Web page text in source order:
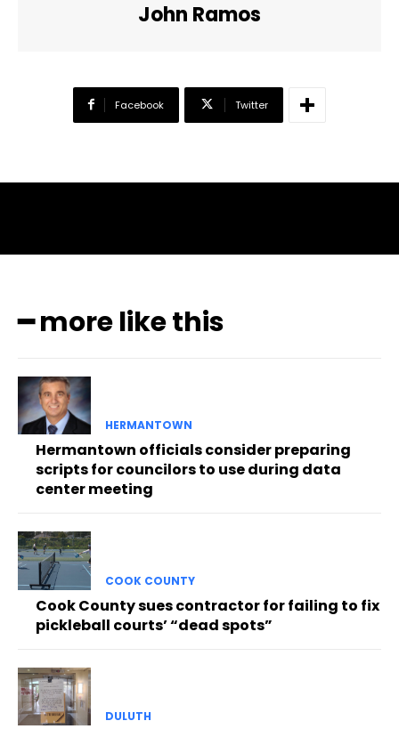
John Ramos
Facebook Twitter
━ more like this
HERMANTOWN
Hermantown officials consider preparing
scripts for councilors to use during data
center meeting
COOK COUNTY
Cook County sues contractor for failing to fix
pickleball courts’ “dead spots”
DULUTH